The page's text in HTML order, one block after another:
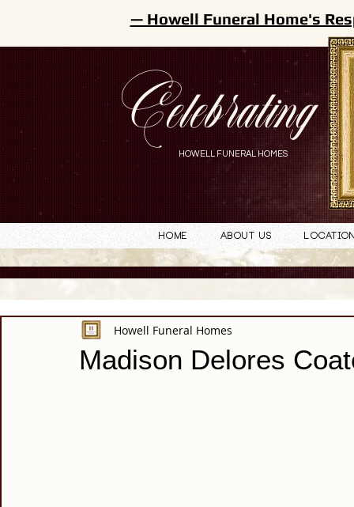
Celebrating
HOWELL FUNERAL HOMES
— Howell Funeral Home's
Home About Us
Madison Delores
Howell Funeral Homes